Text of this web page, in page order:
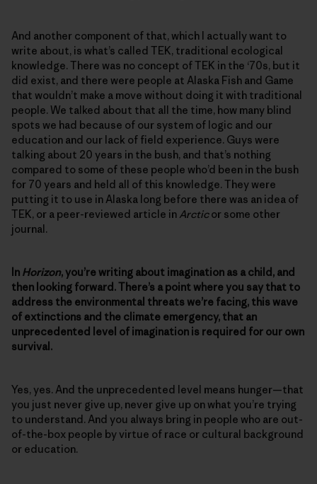
And another component of that, which I actually want to
write about, is what’s called TEK, traditional ecological
knowledge. There was no concept of TEK in the ‘70s, but it
did exist, and there were people at Alaska Fish and Game
that wouldn’t make a move without doing it with traditional
people. We talked about that all the time, how many blind
spots we had because of our system of logic and our
education and our lack of field experience. Guys were
talking about 20 years in the bush, and that’s nothing
compared to some of these people who’d been in the bush
for 70 years and held all of this knowledge. They were
putting it to use in Alaska long before there was an idea of
TEK, or a peer-reviewed article in Arcticor some other
journal.
In Horizon, you’re writing about imagination as a child, and
then looking forward. There’s a point where you say that to
address the environmental threats we’re facing, this wave
of extinctions and the climate emergency, that an
unprecedented level of imagination is required for our own
survival.
Yes, yes. And the unprecedented level means hunger—that
you just never give up, never give up on what you’re trying
to understand. And you always bring in people who are out-
of-the-box people by virtue of race or cultural background
or education.